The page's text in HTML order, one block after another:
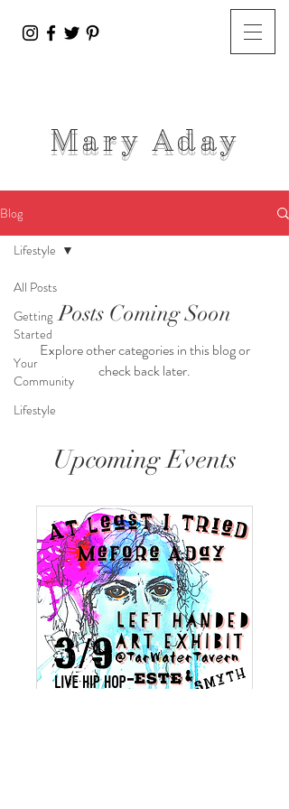
Mary Aday
Blog
All Posts
Getting
Started
Your
Community
Lifestyle
Lifestyle
Posts Coming Soon
Explore other categories in this blog or
check back later.
Upcoming Events